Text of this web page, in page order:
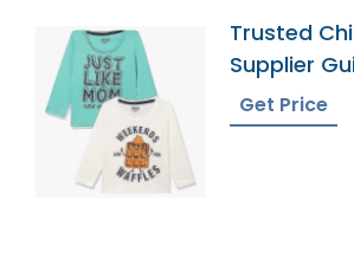
Trusted
Supplier
Get Price